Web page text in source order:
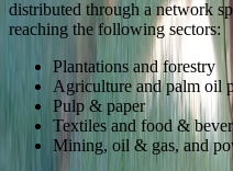
distributed through a network
reaching the following sectors:
Plantations and forestry
Agriculture and palm oil
Pulp & paper
Textiles and food &
Mining, oil & gas, and